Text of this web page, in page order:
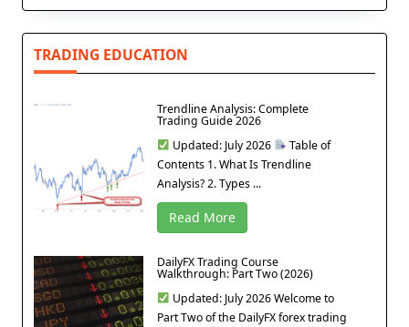
TRADING EDUCATION
Trendline Analysis: Complete
Trading Guide 2026
Updated: July 2026
Table of
Contents 1. What Is Trendline
Analysis? 2. Types ...
Read More
DailyFX Trading Course
Walkthrough: Part Two (2026)
Updated: July 2026 Welcome to
Part Two of the DailyFX forex trading